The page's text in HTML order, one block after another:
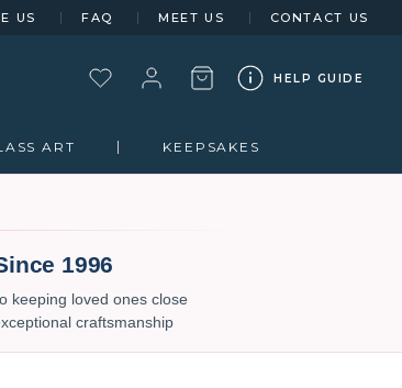
US FAQ MEET US CONTACT US
HELP GUIDE
ART KEEPSAKES
1996
keeping loved ones close
craftsmanship